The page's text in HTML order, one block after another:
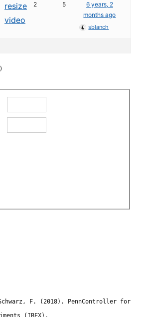
resize
video
2 5
6 years, 2
months ago
sblanch
F. (2018). PennController for
(IBEX).